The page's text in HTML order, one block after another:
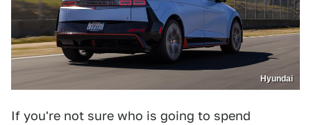
Hyundai
If you're not sure who is going to spend